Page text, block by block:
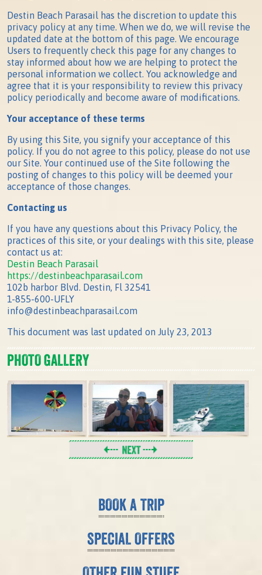
PHOTO GALLERY
BOOK A TRIP
SPECIAL OFFERS
Destin Beach Parasail has the discretion to update this
privacy policy at any time. When we do, we will revise the
updated date at the bottom of this page. We encourage
Users to frequently check this page for any changes to
stay informed about how we are helping to protect the
personal information we collect. You acknowledge and
agree that it is your responsibility to review this privacy
policy periodically and become aware of modifications.
Your acceptance of these terms
By using this Site, you signify your acceptance of this
policy. If you do not agree to this policy, please do not use
our Site. Your continued use of the Site following the
posting of changes to this policy will be deemed your
acceptance of those changes.
Contacting us
If you have any questions about this Privacy Policy, the
practices of this site, or your dealings with this site, please
contact us at:
Destin Beach Parasail
https://destinbeachparasail.com
102b harbor Blvd. Destin, Fl 32541
1-855-600-UFLY
info@destinbeachparasail.com
This document was last updated on July 23, 2013